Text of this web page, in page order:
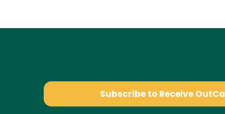
Subscribe to Receive